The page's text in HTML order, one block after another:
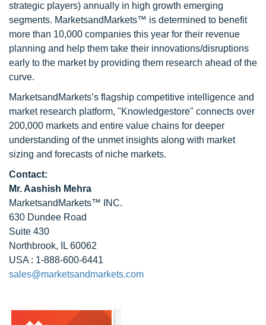
strategic players) annually in high growth emerging
segments. MarketsandMarkets™ is determined to benefit
more than 10,000 companies this year for their revenue
planning and help them take their innovations/disruptions
early to the market by providing them research ahead of the
curve.
MarketsandMarkets’s flagship competitive intelligence and
market research platform, "Knowledgestore" connects over
200,000 markets and entire value chains for deeper
understanding of the unmet insights along with market
sizing and forecasts of niche markets.
Contact:
Mr. Aashish Mehra
MarketsandMarkets™ INC.
630 Dundee Road
Suite 430
Northbrook, IL 60062
USA : 1-888-600-6441
sales@marketsandmarkets.com